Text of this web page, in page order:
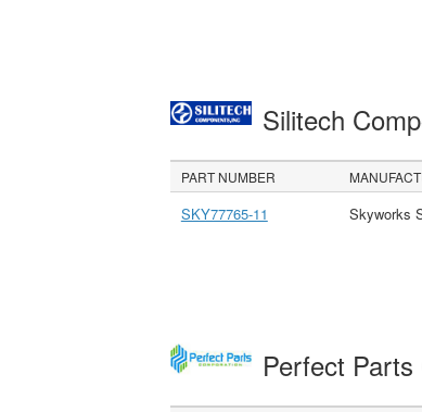
Silitech
PART NUMBER
SKY77765-11 Skyworks
Perfect